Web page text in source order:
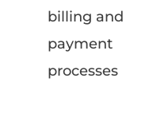
billing and
payment
processes